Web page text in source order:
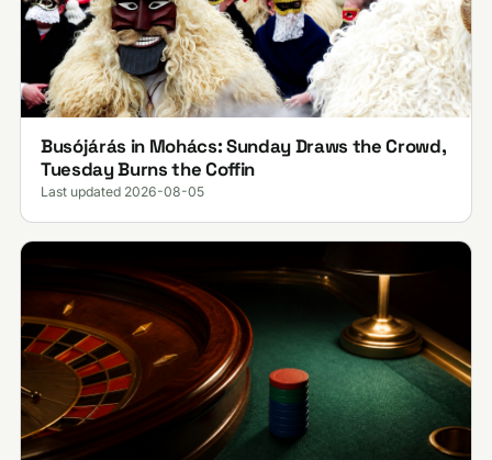
Busójárás in Mohács: Sunday Draws the Crowd,
Tuesday Burns the Coffin
Last updated 2026-08-05